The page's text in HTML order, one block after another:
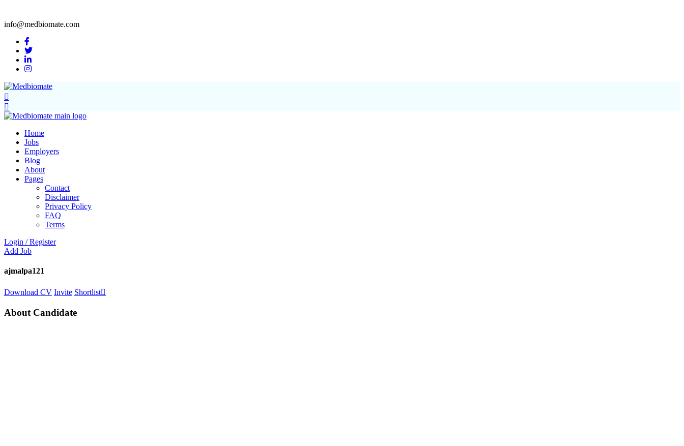
info@medbiomate.com
Home
Jobs
Employers
Blog
About
Pages
Contact
Disclaimer
Privacy Policy
FAQ
Terms
Login / Register
Add Job
ajmalpa121
Download CV Invite Shortlist
About Candidate